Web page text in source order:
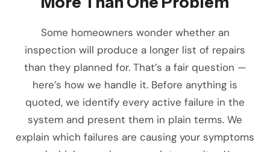
Some homeowners wonder whether an
inspection will produce a longer list of repairs
than they planned for. That’s a fair question —
here’s how we handle it. Before anything is
quoted, we identify every active failure in the
system and present them in plain terms. We
explain which failures are causing your symptoms